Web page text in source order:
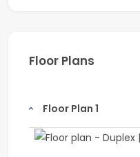
Floor Plans
Floor Plan 1